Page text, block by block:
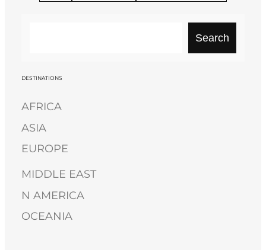
r
h
Search
DESTINATIONS
AFRICA
ASIA
EUROPE
MIDDLE EAST
N AMERICA
OCEANIA